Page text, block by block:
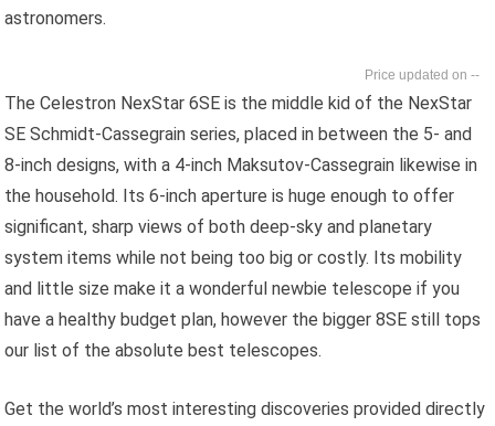
astronomers.
--
The Celestron NexStar 6SE is the middle kid of the NexStar
SE Schmidt-Cassegrain series, placed in between the 5- and
8-inch designs, with a 4-inch Maksutov-Cassegrain likewise in
the household. Its 6-inch aperture is huge enough to offer
significant, sharp views of both deep-sky and planetary
system items while not being too big or costly. Its mobility
and little size make it a wonderful newbie telescope if you
have a healthy budget plan, however the bigger 8SE still tops
our list of the absolute best telescopes.
Get the world’s most interesting discoveries provided directly